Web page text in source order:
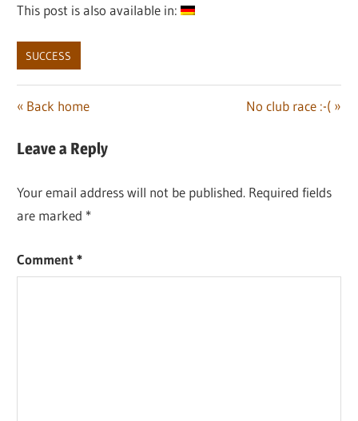
This post is also available in:
SUCCESS
Post
navigation
Previous
Back home
Next
No club race :-(
Leave a Reply
Your email address will not be published. Required fields
are marked *
Comment*